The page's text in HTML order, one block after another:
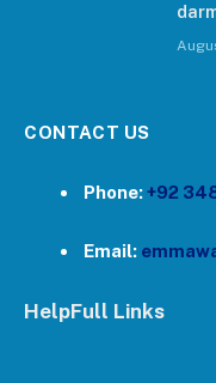
CONTACT US
Phone:+92
Email:
HelpFull Links